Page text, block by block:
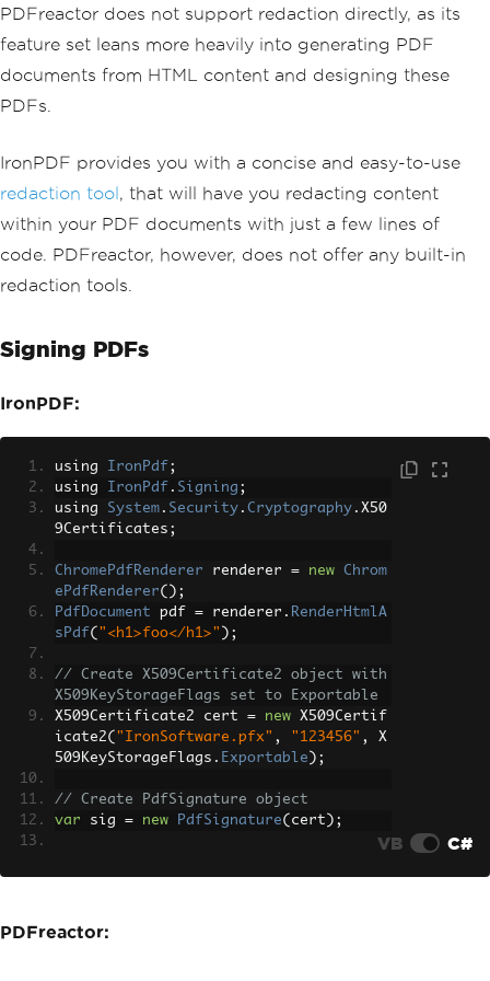
PDFreactor does not support redaction directly, as its
feature set leans more heavily into generating PDF
documents from HTML content and designing these
PDFs.
IronPDF provides you with a concise and easy-to-use
redaction tool, that will have you redacting content
within your PDF documents with just a few lines of
code. PDFreactor, however, does not offer any built-in
redaction tools.
Signing PDFs
IronPDF:
using IronPdf ;
using IronPdf . Signing ;
using System . Security . Cryptography . X50
9Certificates ;
ChromePdfRenderer renderer = new
Chrom
ePdfRenderer();
PdfDocument pdf = renderer . RenderHtmlA
sPdf( "<h1>foo</h1>" );
// Create X509Certificate2 object with
X509KeyStorageFlags set to Exportable
X509Certificate2 cert = new X509Certif
icate2( "IronSoftware.pfx" , "123456" ,
X
509KeyStorageFlags . Exportable );
// Create PdfSignature object
var sig = new PdfSignature( cert );
VB C#
PDFreactor: